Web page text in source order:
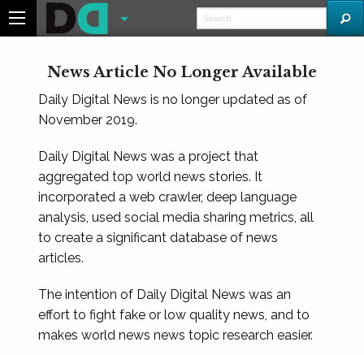
News Article No Longer Available
Daily Digital News is no longer updated as of
November 2019.
Daily Digital News was a project that
aggregated top world news stories. It
incorporated a web crawler, deep language
analysis, used social media sharing metrics, all
to create a significant database of news
articles.
The intention of Daily Digital News was an
effort to fight fake or low quality news, and to
makes world news news topic research easier.